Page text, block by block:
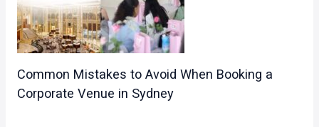
Common Mistakes to Avoid When Booking a
Corporate Venue in Sydney